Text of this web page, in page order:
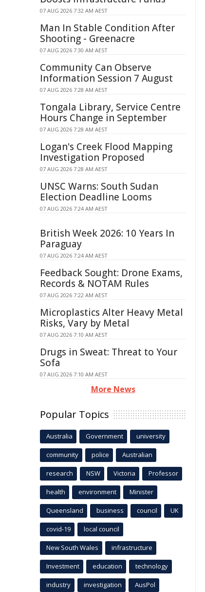
07 AUG 2026 7:32 AM AEST
Man In Stable Condition After
Shooting - Greenacre
07 AUG 2026 7:30 AM AEST
Community Can Observe
Information Session 7 August
07 AUG 2026 7:28 AM AEST
Tongala Library, Service Centre
Hours Change in September
07 AUG 2026 7:28 AM AEST
Logan's Creek Flood Mapping
Investigation Proposed
07 AUG 2026 7:28 AM AEST
UNSC Warns: South Sudan
Election Deadline Looms
07 AUG 2026 7:24 AM AEST
British Week 2026: 10 Years In
Paraguay
07 AUG 2026 7:24 AM AEST
Feedback Sought: Drone Exams,
Records & NOTAM Rules
07 AUG 2026 7:22 AM AEST
Microplastics Alter Heavy Metal
Risks, Vary by Metal
07 AUG 2026 7:10 AM AEST
Drugs in Sweat: Threat to Your
Sofa
07 AUG 2026 7:10 AM AEST
More News
Popular Topics
Australia Government university
community police Australian
research NSW Victoria Professor
health environment Minister
Queensland business council UK
covid-19 local council
New South Wales infrastructure
Investment education technology
industry investigation AusPol